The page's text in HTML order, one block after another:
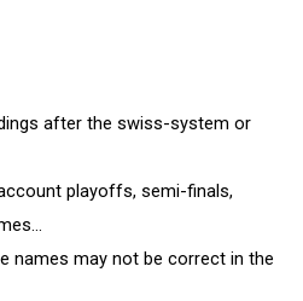
after the swiss-system or
playoffs, semi-finals,
names may not be correct in the